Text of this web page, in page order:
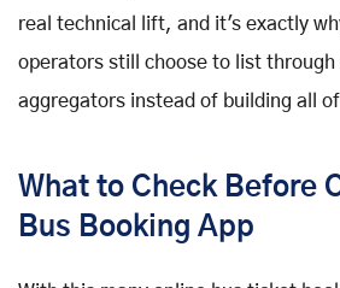
real technical lift, and it's exactly
operators still choose to list through
aggregators instead of building all
What to Check Before
Bus Booking App